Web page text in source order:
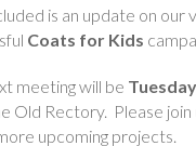
is an update on our
Coats for Kids
meeting will be
Old Rectory. Please join
upcoming projects.